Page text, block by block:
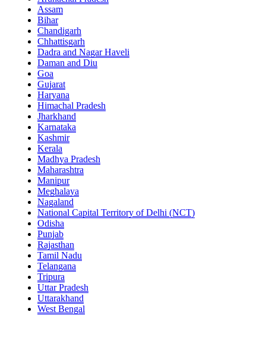
Assam
Bihar
Chandigarh
Chhattisgarh
Dadra and Nagar Haveli
Daman and Diu
Goa
Gujarat
Haryana
Himachal Pradesh
Jharkhand
Karnataka
Kashmir
Kerala
Madhya Pradesh
Maharashtra
Manipur
Meghalaya
Nagaland
National Capital Territory of Delhi (NCT)
Odisha
Punjab
Rajasthan
Tamil Nadu
Telangana
Tripura
Uttar Pradesh
Uttarakhand
West Bengal